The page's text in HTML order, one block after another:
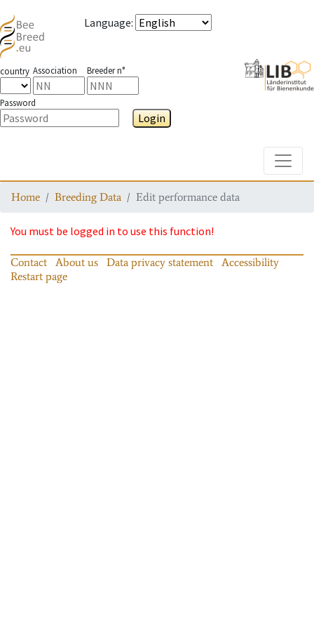
Language:
country Association Breeder n°
Password
Login
Home Breeding Data Edit performance data
You must be logged in to use this function!
Contact About us Data privacy statement
Accessibility
Restart page